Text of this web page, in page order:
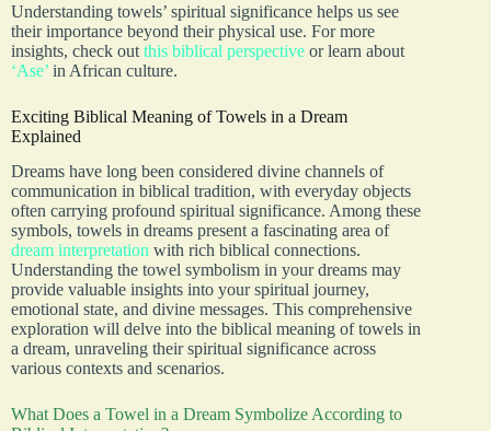
Understanding towels’ spiritual significance helps us see
their importance beyond their physical use. For more
insights, check out this biblical perspective or learn about
‘Ase’ in African culture.
Exciting Biblical Meaning of Towels in a Dream
Explained
Dreams have long been considered divine channels of
communication in biblical tradition, with everyday objects
often carrying profound spiritual significance. Among these
symbols, towels in dreams present a fascinating area of
dream interpretation with rich biblical connections.
Understanding the towel symbolism in your dreams may
provide valuable insights into your spiritual journey,
emotional state, and divine messages. This comprehensive
exploration will delve into the biblical meaning of towels in
a dream, unraveling their spiritual significance across
various contexts and scenarios.
What Does a Towel in a Dream Symbolize According to